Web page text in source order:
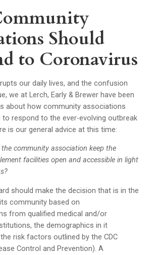
Should
to Coronavirus
our daily lives, and the confusion
we at Lerch, Early & Brewer have been
about how community associations
to respond to the ever-evolving outbreak
is our general advice at this time:
the community association keep the
facilities open and accessible in light
should make the decision that is in the
community based on
from qualified medical and/or
the demographics in it
risk factors outlined by the CDC
Control and Prevention). A